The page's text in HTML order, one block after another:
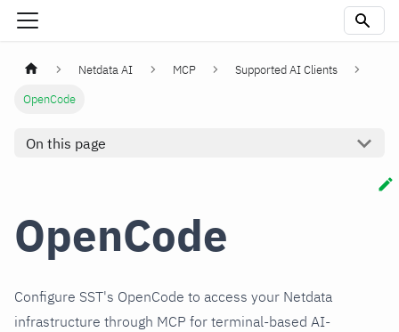
Netdata AI MCP
Supported AI Clients
OpenCode
On this page
OpenCode
Configure SST's OpenCode to access your Netdata
infrastructure through MCP for terminal-based AI-